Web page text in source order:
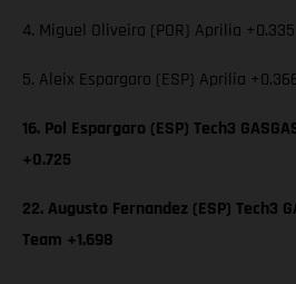
4. Miguel Oliveira (POR) Aprilia +0.335
5. Aleix Espargaro (ESP) Aprilia
16. Pol Espargaro (ESP) Tech3
+0.725
22. Augusto Fernandez (ESP) Tech3
Team +1.698